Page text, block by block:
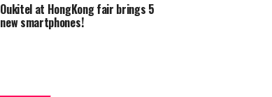
Oukitel at HongKong fair brings 5
new smartphones!